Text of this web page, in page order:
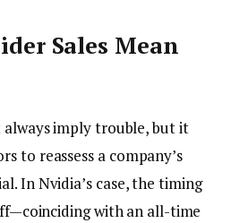
Sales Mean
always imply trouble, but it
to reassess a company’s
In Nvidia’s case, the timing
with an all-time